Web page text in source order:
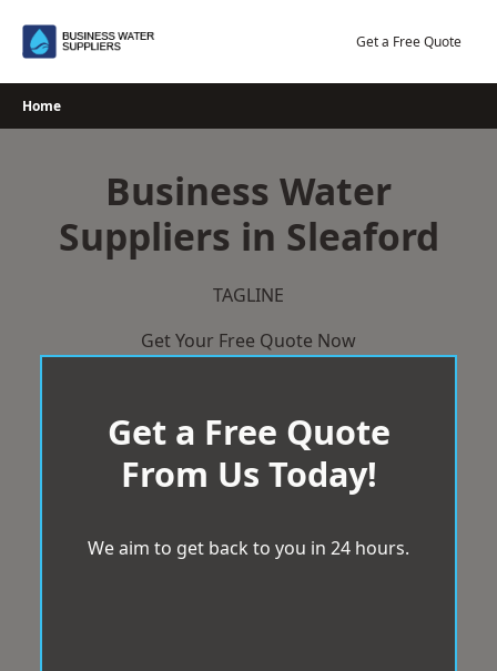
Get a Free Quote
Home
Business Water
Suppliers in Sleaford
TAGLINE
Get Your Free Quote Now
Get a Free Quote
From Us Today!
We aim to get back to you in 24 hours.